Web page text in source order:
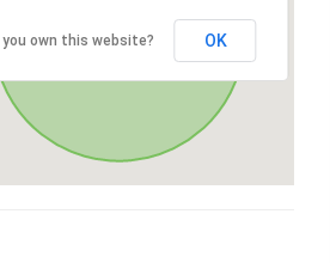
you own this website? OK